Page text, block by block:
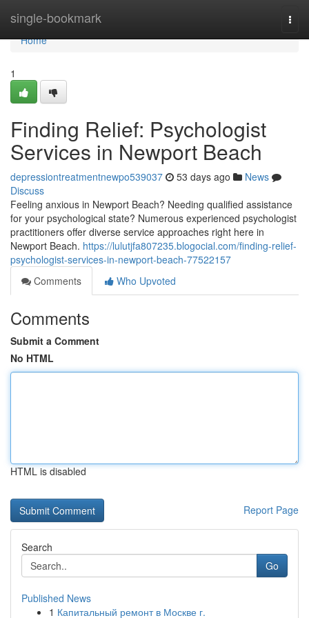
single-bookmark
Home
Home
1
Finding Relief: Psychologist
Services in Newport Beach
depressiontreatmentnewpo539037 53 days ago
News
Discuss
Feeling anxious in Newport Beach? Needing qualified assistance
for your psychological state? Numerous experienced psychologist
practitioners offer diverse service approaches right here in
Newport Beach. https://lulutjfa807235.blogocial.com/finding-relief-
psychologist-services-in-newport-beach-77522157
Comments
Who Upvoted
Comments
Submit a Comment
No HTML
HTML is disabled
Report Page
Search
Go
Published News
1 Капитальный ремонт в Москве г.